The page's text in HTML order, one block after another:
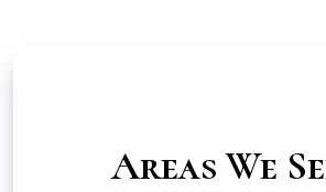
Areas We